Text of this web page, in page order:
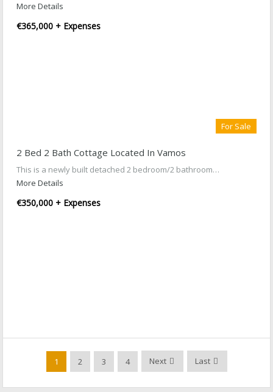
More Details
€365,000 + Expenses
For Sale
2 Bed 2 Bath Cottage Located In Vamos
This is a newly built detached 2 bedroom/2 bathroom…
More Details
€350,000 + Expenses
1 2 3 4 Next Last